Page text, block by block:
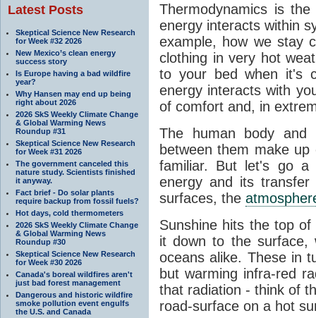
Latest Posts
Skeptical Science New Research
for Week #32 2026
New Mexico’s clean energy
success story
Is Europe having a bad wildfire
year?
Why Hansen may end up being
right about 2026
2026 SkS Weekly Climate Change
& Global Warming News
Roundup #31
Skeptical Science New Research
for Week #31 2026
The government canceled this
nature study. Scientists finished
it anyway.
Fact brief - Do solar plants
require backup from fossil fuels?
Hot days, cold thermometers
2026 SkS Weekly Climate Change
& Global Warming News
Roundup #30
Skeptical Science New Research
for Week #30 2026
Canada's boreal wildfires aren't
just bad forest management
Dangerous and historic wildfire
smoke pollution event engulfs
the U.S. and Canada
Thermodynamics is
energy interacts within
example, how we stay
clothing in very hot
to your bed when it's
energy interacts with
of comfort and, in
The human body and
between them make
familiar. But let's go
energy and its transfer
surfaces, the
Sunshine hits the top
it down to the
oceans alike. These in
but warming infra-red
that radiation - think of
road-surface on a hot